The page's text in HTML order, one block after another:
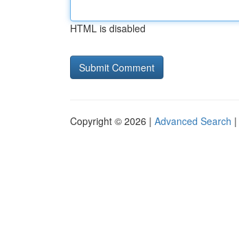
HTML is disabled
Copyright © 2026 | Advanced Search |